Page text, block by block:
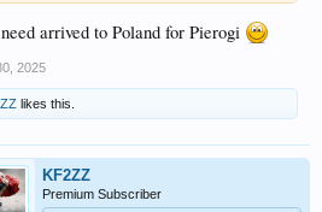
arrived to Poland for Pierogi
2025
likes this.
KF2ZZ
Premium Subscriber